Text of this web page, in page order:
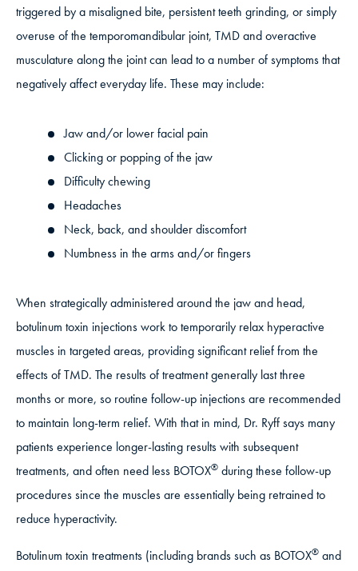
triggered by a misaligned bite, persistent teeth grinding, or simply
overuse of the temporomandibular joint, TMD and overactive
musculature along the joint can lead to a number of symptoms that
negatively affect everyday life. These may include:
Jaw and/or lower facial pain
Clicking or popping of the jaw
Difficulty chewing
Headaches
Neck, back, and shoulder discomfort
Numbness in the arms and/or fingers
When strategically administered around the jaw and head,
botulinum toxin injections work to temporarily relax hyperactive
muscles in targeted areas, providing significant relief from the
effects of TMD. The results of treatment generally last three
months or more, so routine follow-up injections are recommended
to maintain long-term relief. With that in mind, Dr. Ryff says many
patients experience longer-lasting results with subsequent
treatments, and often need less BOTOX® during these follow-up
procedures since the muscles are essentially being retrained to
reduce hyperactivity.
Botulinum toxin treatments (including brands such as BOTOX® and